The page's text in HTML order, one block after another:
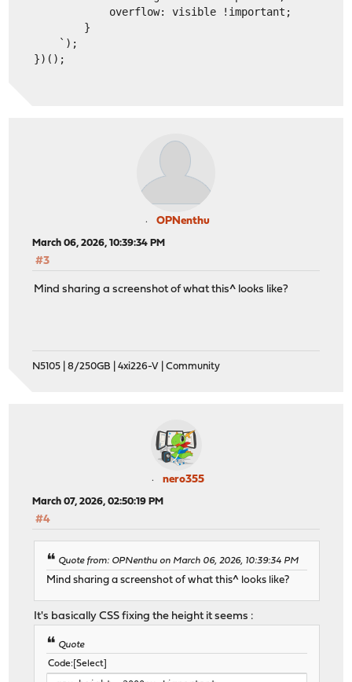
overflow: visible !important;
}
`);
})();
OPNenthu
March 06, 2026, 10:39:34 PM
#3
Mind sharing a screenshot of what this^ looks like?
N5105 | 8/250GB | 4xi226-V | Community
nero355
March 07, 2026, 02:50:19 PM
#4
Quote from: OPNenthu on March 06, 2026, 10:39:34 PM
Mind sharing a screenshot of what this^ looks like?
It's basically CSS fixing the height it seems :
Quote
Code Select